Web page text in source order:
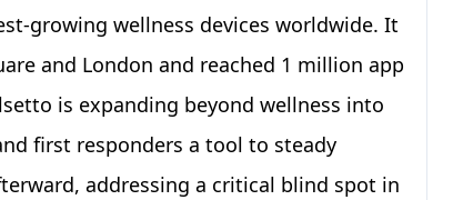
growing wellness devices worldwide. It
and London and reached 1 million app
is expanding beyond wellness into
first responders a tool to steady
addressing a critical blind spot in